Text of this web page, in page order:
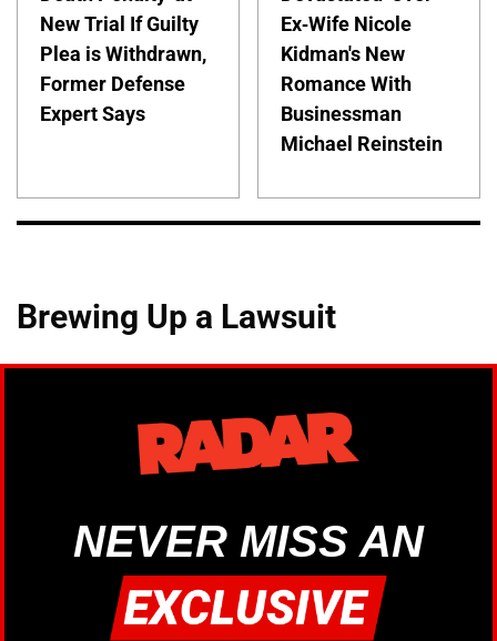
New Trial If Guilty
Plea is Withdrawn,
Former Defense
Expert Says
Ex-Wife Nicole
Kidman's New
Romance With
Businessman
Michael Reinstein
Brewing Up a Lawsuit
NEVER MISS AN